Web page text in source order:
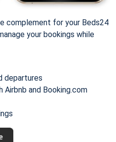
complement for your Beds24
your bookings while
departures
Airbnb and Booking.com